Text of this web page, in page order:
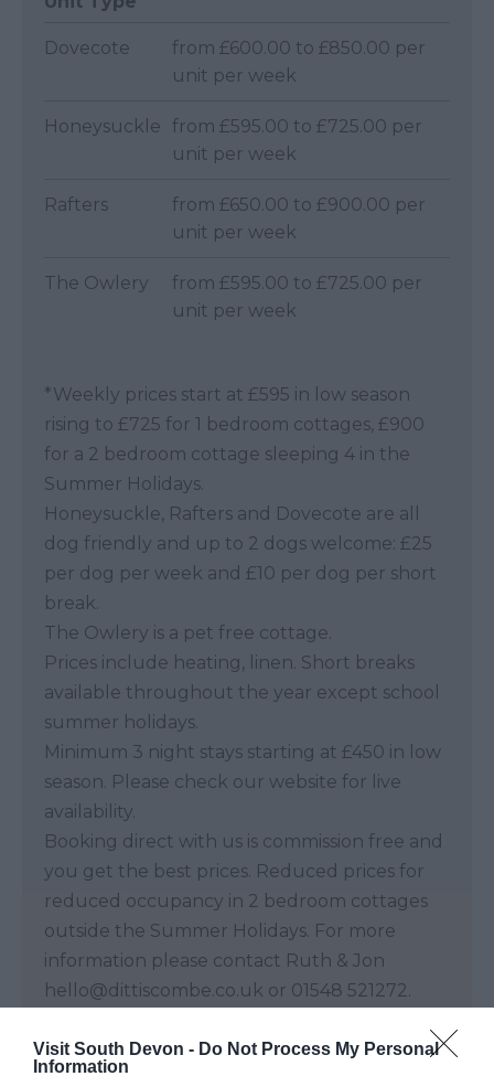
Visit South Devon - Do Not Process My Personal
Information
Dovecote
from £600.00 to £850.00 per
unit per week
Honeysuckle
from £595.00 to £725.00 per
unit per week
Rafters
from £650.00 to £900.00 per
unit per week
The Owlery
from £595.00 to £725.00 per
unit per week
* Weekly prices start at £595 in low season
rising to £725 for 1 bedroom cottages, £900
for a 2 bedroom cottage sleeping 4 in the
Summer Holidays.
Honeysuckle, Rafters and Dovecote are all
dog friendly and up to 2 dogs welcome: £25
per dog per week and £10 per dog per short
break.
The Owlery is a pet free cottage.
Prices include heating, linen. Short breaks
available throughout the year except school
summer holidays.
Minimum 3 night stays starting at £450 in low
season. Please check our website for live
availability.
Booking direct with us is commission free and
you get the best prices. Reduced prices for
reduced occupancy in 2 bedroom cottages
outside the Summer Holidays. For more
information please contact Ruth & Jon
hello@dittiscombe.co.uk or 01548 521272.
Note: Prices are a guide only and may change
on a daily basis.